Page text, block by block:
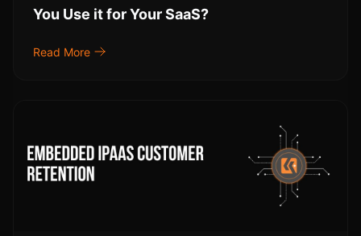
You Use it for Your SaaS?
Read More